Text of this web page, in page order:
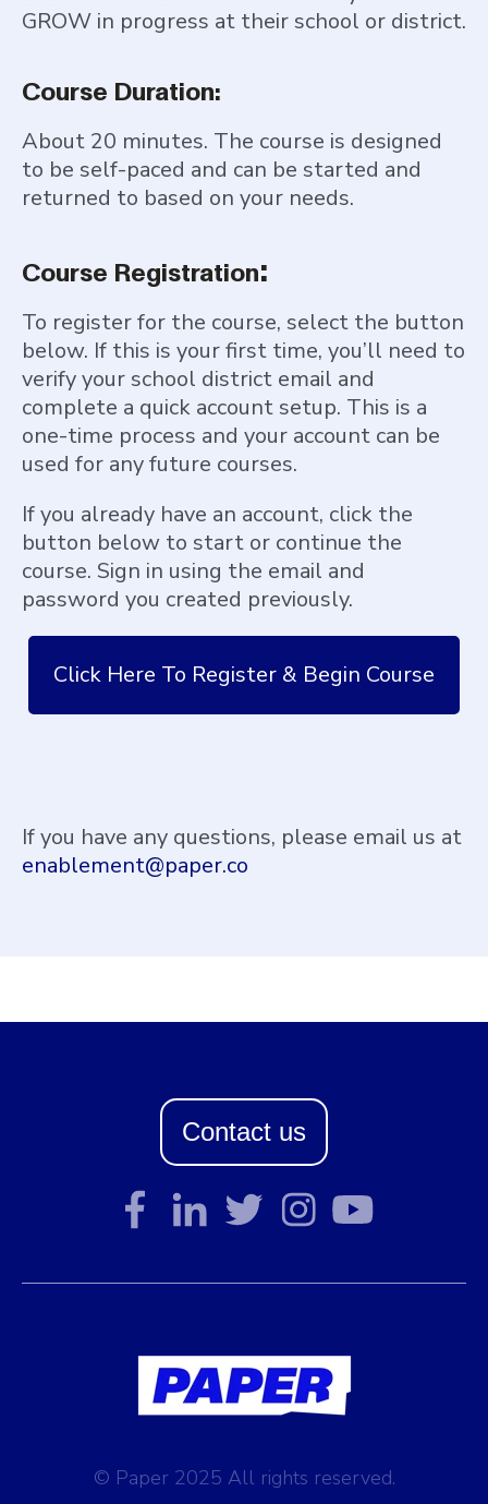
GROW in progress at their school or district.
Course Duration:
About 20 minutes. The course is designed
to be self-paced and can be started and
returned to based on your needs.
Course Registration:
To register for the course, select the button
below. If this is your first time, you’ll need to
verify your school district email and
complete a quick account setup. This is a
one-time process and your account can be
used for any future courses.
If you already have an account, click the
button below to start or continue the
course. Sign in using the email and
password you created previously.
Click Here To Register & Begin Course
If you have any questions, please email us at
enablement@paper.co
Contact us
© Paper 2025 All rights reserved.